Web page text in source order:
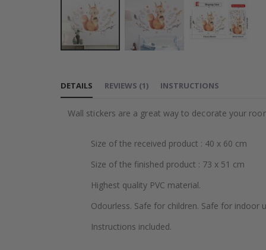
the
DETAILS
Wall stickers are a great way to decorate your
Size of the received product : 40 x 60 cm
Size of the finished product : 73 x 51 cm
Highest quality PVC material.
Odourless. Safe for children. Safe for indoor
Instructions included.
REVIEWS (1) INSTRUCTIONS